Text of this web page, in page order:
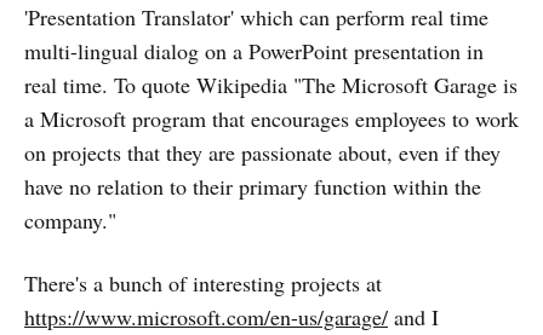
'Presentation Translator' which can perform real time
multi-lingual dialog on a PowerPoint presentation in
real time. To quote Wikipedia "The Microsoft Garage is
a Microsoft program that encourages employees to work
on projects that they are passionate about, even if they
have no relation to their primary function within the
company."
There's a bunch of interesting projects at
https://www.microsoft.com/en-us/garage/ and I